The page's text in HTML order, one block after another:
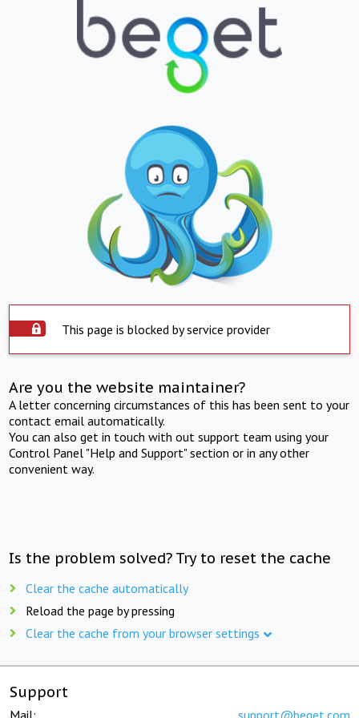
This page is blocked by service provider
Are you the website maintainer?
A letter concerning circumstances of this has been sent to your
contact email automatically.
You can also get in touch with out support team using your
Control Panel "Help and Support" section or in any other
convenient way.
Is the problem solved? Try to reset the cache
Clear the cache automatically
Reload the page by pressing
Clear the cache from your browser settings
Support
Mail: support@beget.com